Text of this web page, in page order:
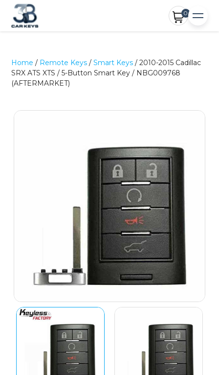
0
Home / Remote Keys /Smart Keys / 2010-2015 Cadillac
SRX ATS XTS / 5-Button Smart Key / NBG009768
(AFTERMARKET)